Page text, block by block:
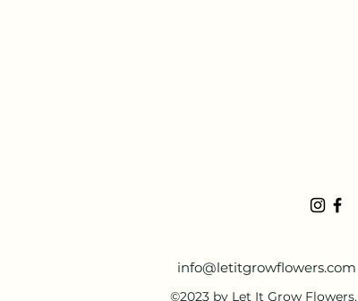
info@letitgrowflowers.com
©2023 by Let It Grow Flowers.